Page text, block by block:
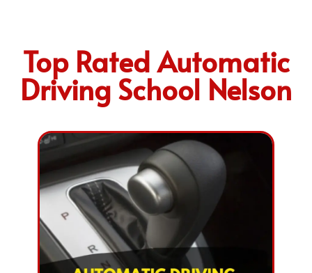
Top Rated Automatic
Driving School Nelson